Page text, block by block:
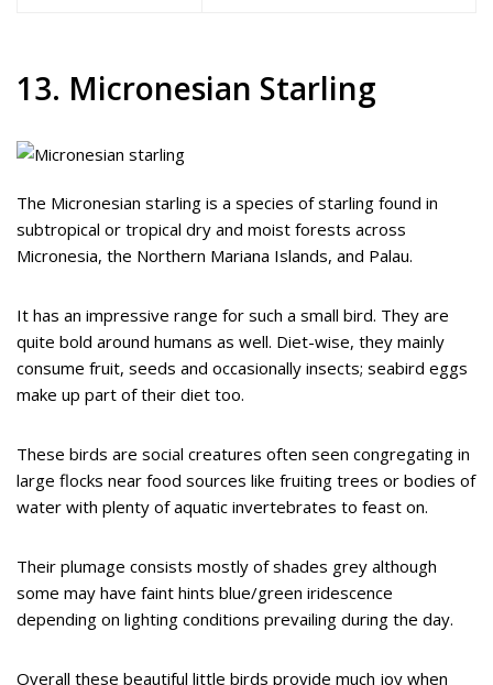
13. Micronesian Starling
The Micronesian starling is a species of starling found in
subtropical or tropical dry and moist forests across
Micronesia, the Northern Mariana Islands, and Palau.
It has an impressive range for such a small bird. They are
quite bold around humans as well. Diet-wise, they mainly
consume fruit, seeds and occasionally insects; seabird eggs
make up part of their diet too.
These birds are social creatures often seen congregating in
large flocks near food sources like fruiting trees or bodies of
water with plenty of aquatic invertebrates to feast on.
Their plumage consists mostly of shades grey although
some may have faint hints blue/green iridescence
depending on lighting conditions prevailing during the day.
Overall these beautiful little birds provide much joy when